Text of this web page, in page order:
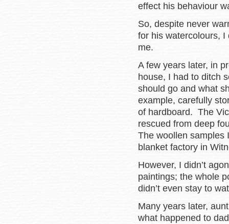
effect his behaviour
So, despite never
for his watercolours,
me.
A few years later, in
house, I had to ditch
should go and what
example, carefully
of hardboard. The
rescued from deep
The woollen samples
blanket factory in
However, I didn’t
paintings; the whole
didn’t even stay to
Many years later,
what happened to